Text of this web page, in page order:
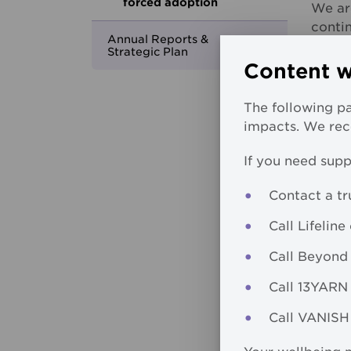
Annual Reports &
Strategic Plan
We
We
We
In
Content
The following
impacts. We
If you need
Contact a
Call Lifeline
Call
Call
Call